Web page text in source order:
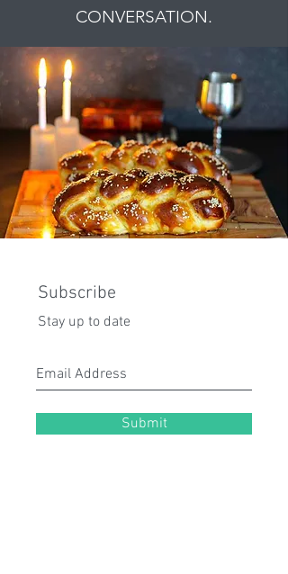
CONVERSATION.
Subscribe
Stay up to date
Submit